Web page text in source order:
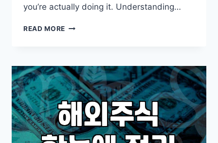
you’re actually doing it. Understanding…
READ MORE CONSIDERING
SPLG
OR
KODEX
US
AI
TECH?
PRACTICAL
POINTS